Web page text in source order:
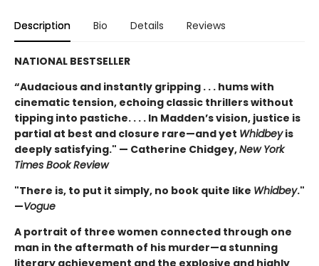
Description Bio Details Reviews
NATIONAL BESTSELLER
“Audacious and instantly gripping . . . hums with
cinematic tension, echoing classic thrillers without
tipping into pastiche. . . . In Madden’s vision, justice is
partial at best and closure rare—and yet Whidbeyis
deeply satisfying." — Catherine Chidgey,New York
Times Book Review
"There is, to put it simply, no book quite like Whidbey."
—Vogue
A portrait of three women connected through one
man in the aftermath of his murder—a stunning
literary achievement and the explosive and highly